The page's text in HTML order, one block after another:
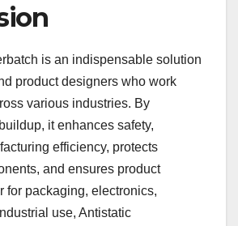
is an indispensable solution
product designers who work
various industries. By
it enhances safety,
efficiency, protects
and ensures product
for packaging, electronics,
use, Antistatic